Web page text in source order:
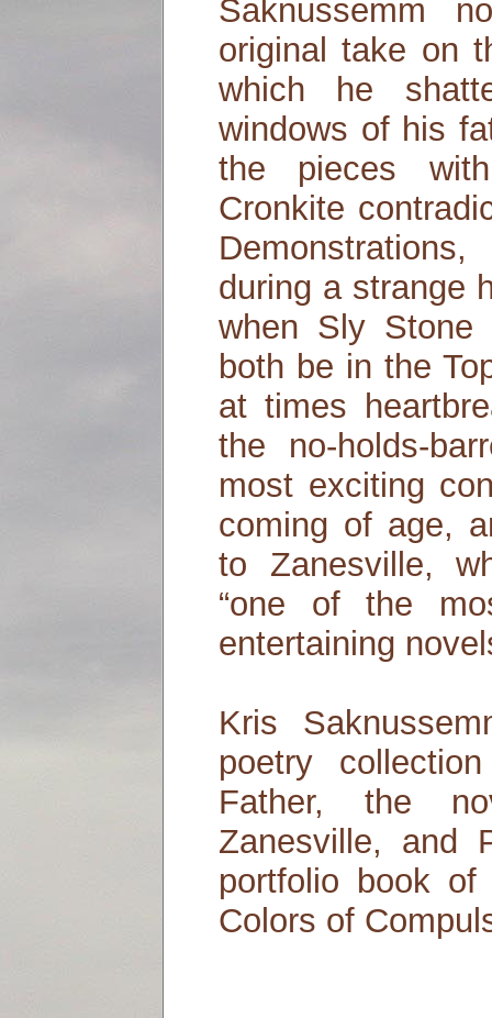
Saknussemm
original take on
which he
windows of his
the pieces
Cronkite
during a strange
when Sly Stone
both be in the
at times
the no-holds-
most exciting
coming of age,
to Zanesville,
“one of the
entertaining
Kris
poetry
Father, the
Zanesville, and
portfolio book
Colors of